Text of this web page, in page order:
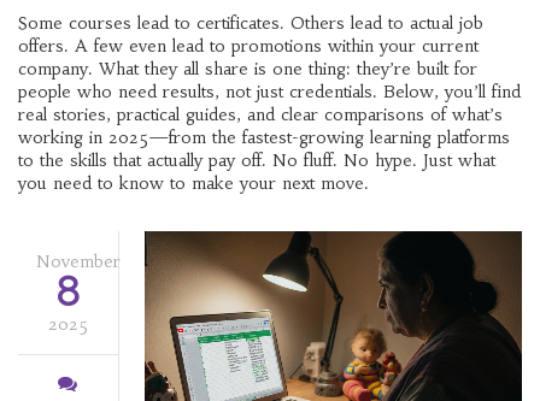
Some courses lead to certificates. Others lead to actual job
offers. A few even lead to promotions within your current
company. What they all share is one thing: they’re built for
people who need results, not just credentials. Below, you’ll find
real stories, practical guides, and clear comparisons of what’s
working in 2025—from the fastest-growing learning platforms
to the skills that actually pay off. No fluff. No hype. Just what
you need to know to make your next move.
November
8
2025